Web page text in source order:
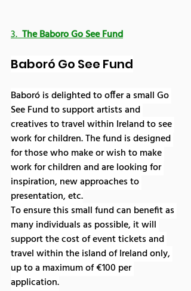
3. The Baboro Go See Fund
Baboró Go See Fund
Baboró is delighted to offer a small Go
See Fund to support artists and
creatives to travel within Ireland to see
work for children. The fund is designed
for those who make or wish to make
work for children and are looking for
inspiration, new approaches to
presentation, etc.
To ensure this small fund can benefit as
many individuals as possible, it will
support the cost of event tickets and
travel within the island of Ireland only,
up to a maximum of €100 per
application.